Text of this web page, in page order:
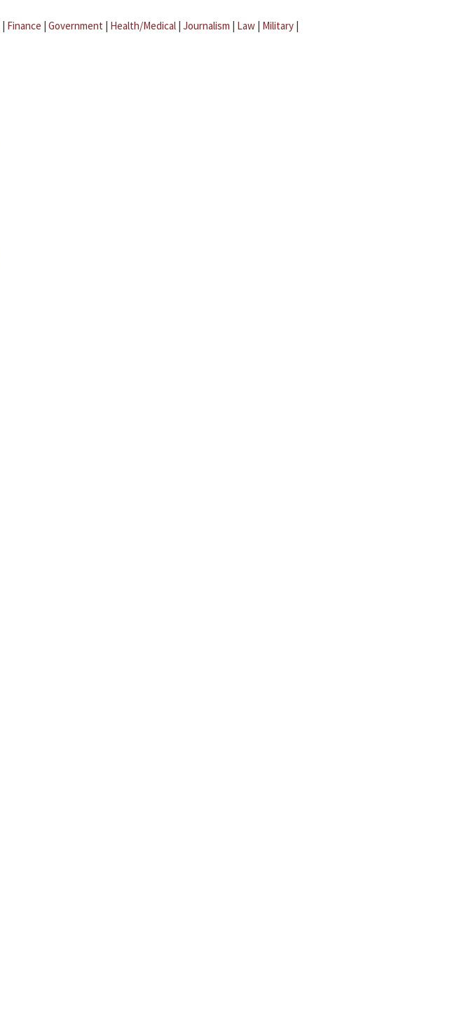
| Finance | Government | Health/Medical | Journalism | Law | Military |